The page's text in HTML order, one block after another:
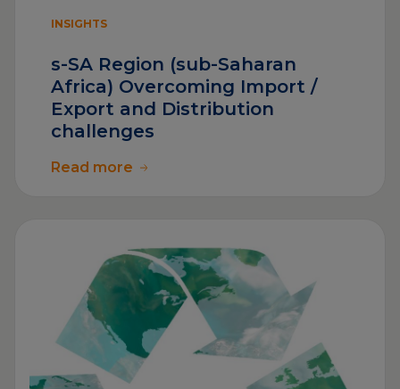
INSIGHTS
s-SA Region (sub-Saharan
Africa) Overcoming Import /
Export and Distribution
challenges
Read more